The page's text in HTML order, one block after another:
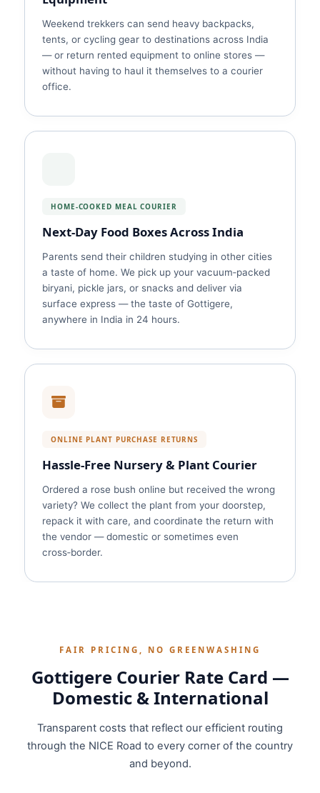
Weekend trekkers can send heavy backpacks,
tents, or cycling gear to destinations across India
— or return rented equipment to online stores —
without having to haul it themselves to a courier
office.
HOME‑COOKED MEAL COURIER
Next‑Day Food Boxes Across India
Parents send their children studying in other cities
a taste of home. We pick up your vacuum‑packed
biryani, pickle jars, or snacks and deliver via
surface express — the taste of Gottigere,
anywhere in India in 24 hours.
ONLINE PLANT PURCHASE RETURNS
Hassle‑Free Nursery & Plant Courier
Ordered a rose bush online but received the wrong
variety? We collect the plant from your doorstep,
repack it with care, and coordinate the return with
the vendor — domestic or sometimes even
cross‑border.
FAIR PRICING, NO GREENWASHING
Gottigere Courier Rate Card —
Domestic & International
Transparent costs that reflect our efficient routing
through the NICE Road to every corner of the country
and beyond.